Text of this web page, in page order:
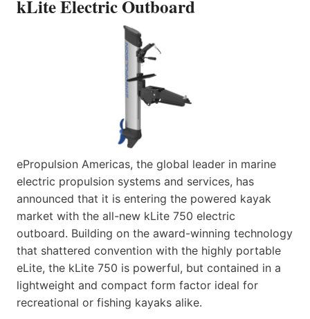
kLite Electric Outboard
ePropulsion Americas, the global leader in marine
electric propulsion systems and services, has
announced that it is entering the powered kayak
market with the all-new kLite 750 electric
outboard. Building on the award-winning technology
that shattered convention with the highly portable
eLite, the kLite 750 is powerful, but contained in a
lightweight and compact form factor ideal for
recreational or fishing kayaks alike.